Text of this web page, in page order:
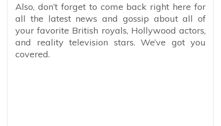
Also, don’t forget to come back right here for
all the latest news and gossip about all of
your favorite British royals, Hollywood actors,
and reality television stars. We’ve got you
covered.